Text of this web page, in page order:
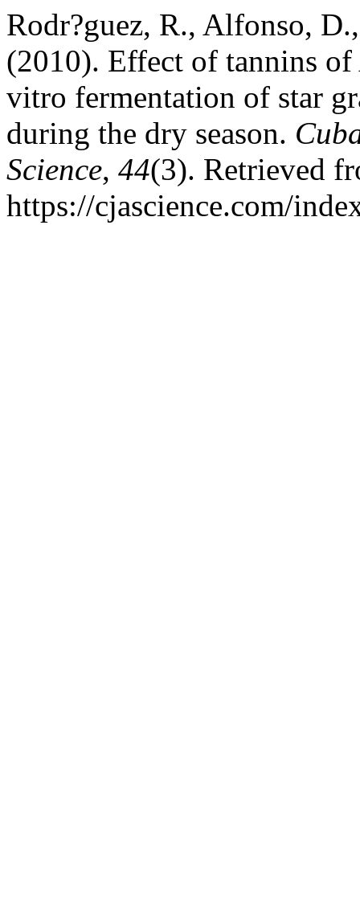
Rodr?guez, R., Alfonso,
(2010). Effect of tannins
vitro fermentation of star
during the dry season.
Science, 44(3). Retrieved
https://cjascience.com/